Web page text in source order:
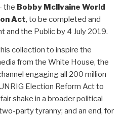
the Bobby Mcllvaine World
Act, to be completed and
the Public by 4 July 2019.
collection to inspire the
from the White House, the
engaging all 200 million
Election Reform Act to
shake in a broader political
party tyranny; and an end, for